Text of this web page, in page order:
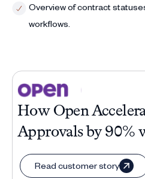
Overview of contract
workflows.
How Open
Approvals by 90%
Read customer story